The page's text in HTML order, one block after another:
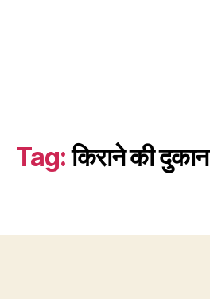
Tag:किराने की दुकान